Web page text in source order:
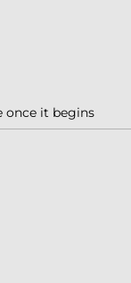
once it begins